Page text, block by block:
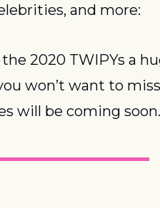
and more:
2020 TWIPYs a
won’t want to
will be coming soon.